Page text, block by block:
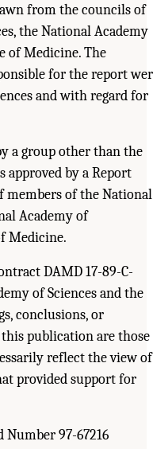
from the councils of
the National Academy
of Medicine. The
for the report
and with regard for
a group other than the
approved by a Report
members of the National
Academy of
Medicine.
DAMD 17-89-C-
of Sciences and the
conclusions, or
publication are those
reflect the view of
provided support for
Number 97-67216